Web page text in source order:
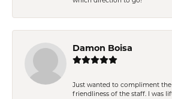
Damon Boisa
Just wanted to compliment
friendliness of the staff. I was